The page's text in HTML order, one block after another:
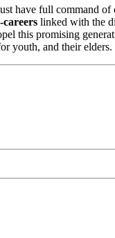
have full command of
careers linked with the
this promising
youth, and their elders.